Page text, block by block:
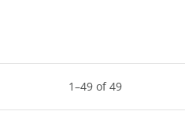
1–49 of49